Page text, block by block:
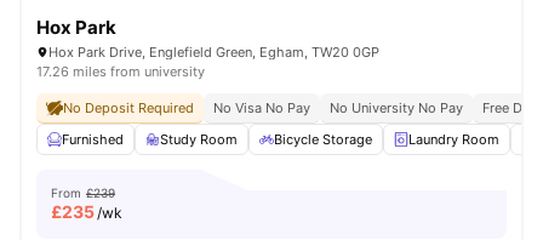
Hox Park
Hox Park Drive, Englefield Green, Egham, TW20 0GP
17.26 miles from university
No Deposit Required No Visa No Pay No University No Pay
Free
Furnished
Study Room Bicycle Storage Laundry Room
From £239
£235/wk